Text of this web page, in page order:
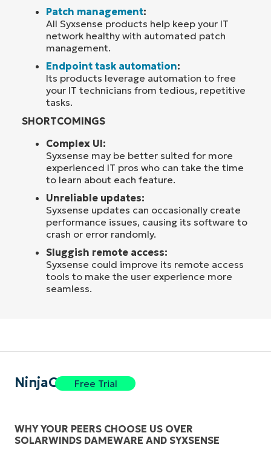
Patch management:
All Syxsense products help keep your IT
network healthy with automated patch
management.
Endpoint task automation:
Its products leverage automation to free
your IT technicians from tedious, repetitive
tasks.
SHORTCOMINGS
Complex UI:
Syxsense may be better suited for more
experienced IT pros who can take the time
to learn about each feature.
Unreliable updates:
Syxsense updates can occasionally create
performance issues, causing its software to
crash or error randomly.
Sluggish remote access:
Syxsense could improve its remote access
tools to make the user experience more
seamless.
NinjaOneFree Trial
WHY YOUR PEERS CHOOSE US OVER
SOLARWINDS DAMEWARE AND SYXSENSE